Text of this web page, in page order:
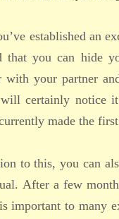
established an
that you can hide
with your partner
certainly notice
made the
to this, you can
After a few
important to many